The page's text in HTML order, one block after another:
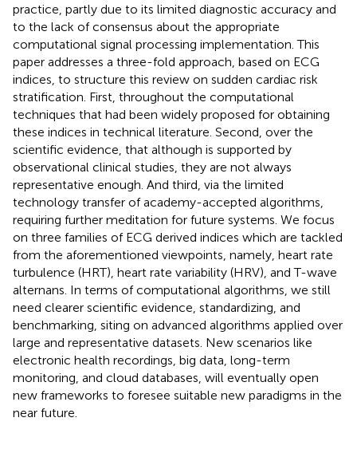
practice, partly due to its limited diagnostic accuracy and
to the lack of consensus about the appropriate
computational signal processing implementation. This
paper addresses a three-fold approach, based on ECG
indices, to structure this review on sudden cardiac risk
stratification. First, throughout the computational
techniques that had been widely proposed for obtaining
these indices in technical literature. Second, over the
scientific evidence, that although is supported by
observational clinical studies, they are not always
representative enough. And third, via the limited
technology transfer of academy-accepted algorithms,
requiring further meditation for future systems. We focus
on three families of ECG derived indices which are tackled
from the aforementioned viewpoints, namely, heart rate
turbulence (HRT), heart rate variability (HRV), and T-wave
alternans. In terms of computational algorithms, we still
need clearer scientific evidence, standardizing, and
benchmarking, siting on advanced algorithms applied over
large and representative datasets. New scenarios like
electronic health recordings, big data, long-term
monitoring, and cloud databases, will eventually open
new frameworks to foresee suitable new paradigms in the
near future.